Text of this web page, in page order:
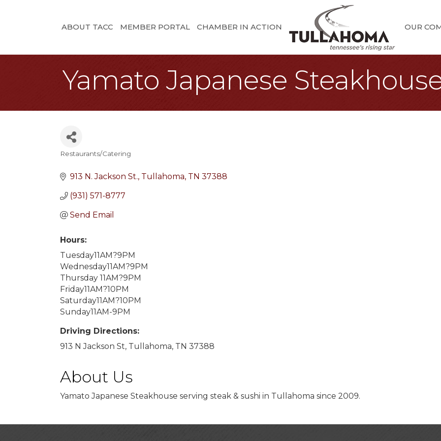
ABOUT TACC MEMBER PORTAL CHAMBER IN ACTION OUR
Yamato Japanese
Restaurants/Catering
913 N. Jackson St. Tullahoma TN 37388
(931) 571-8777
Send Email
Hours:
Tuesday11AM?9PM
Wednesday11AM?9PM
Thursday 11AM?9PM
Friday11AM?10PM
Saturday11AM?10PM
Sunday11AM-9PM
Driving Directions:
913 N Jackson St, Tullahoma, TN 37388
About Us
Yamato Japanese Steakhouse serving steak & sushi in Tullahoma since 2009.
Wendy’s (Vestco Franchise